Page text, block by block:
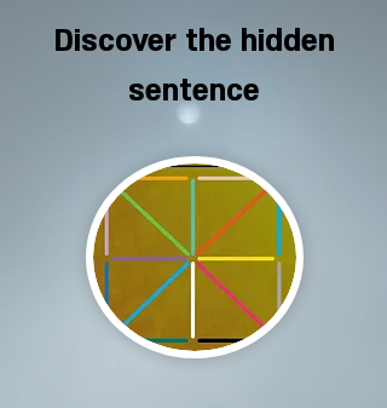
Discover the hidden
sentence